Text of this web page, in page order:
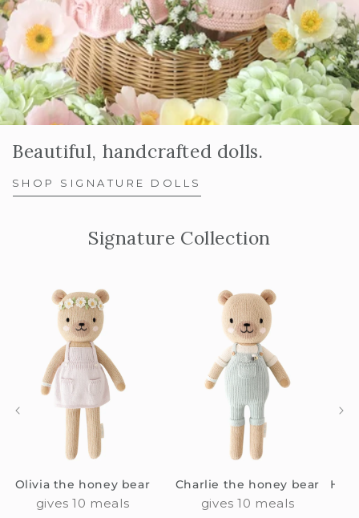
Beautiful, handcrafted dolls.
SHOP SIGNATURE DOLLS
Signature Collection
Olivia the honey bear
gives 10 meals
Charlie the honey bear
gives 10 meals